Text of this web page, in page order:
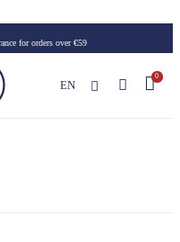
for orders over €59
EN